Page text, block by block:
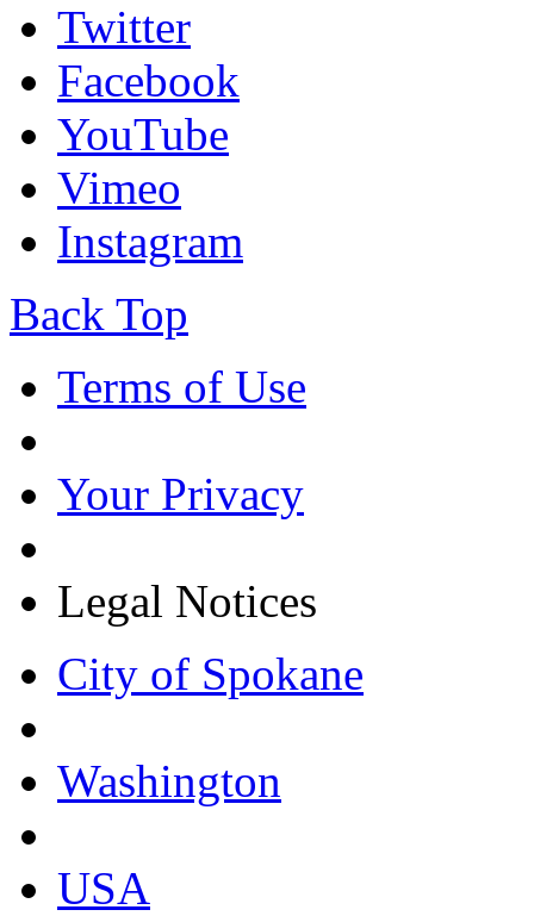
Twitter
Facebook
YouTube
Vimeo
Instagram
Back Top
Terms of Use
Your Privacy
Legal Notices
City of Spokane
Washington
USA